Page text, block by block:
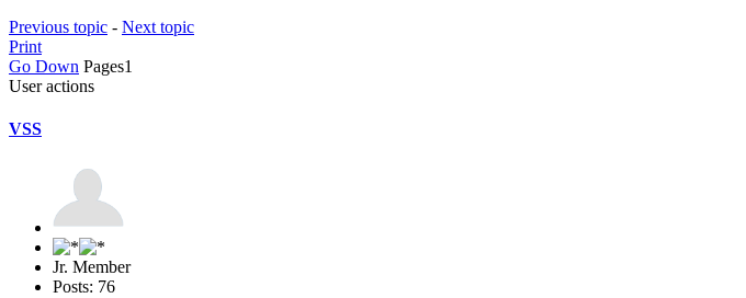
Previous topic - Next topic
Print
Go Down Pages1
User actions
VSS
Jr. Member
Posts: 76